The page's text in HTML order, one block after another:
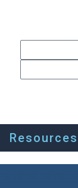
Resources